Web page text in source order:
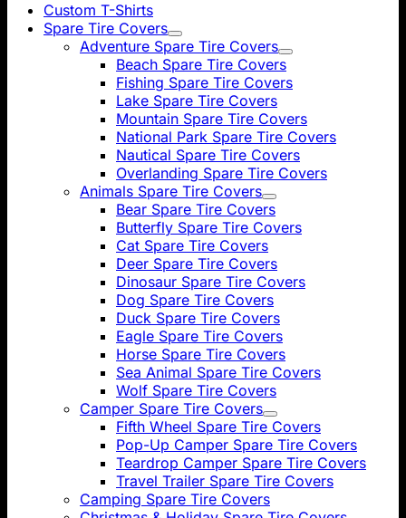
Custom T-Shirts
Spare Tire Covers
Adventure Spare Tire Covers
Beach Spare Tire Covers
Fishing Spare Tire Covers
Lake Spare Tire Covers
Mountain Spare Tire Covers
National Park Spare Tire Covers
Nautical Spare Tire Covers
Overlanding Spare Tire Covers
Animals Spare Tire Covers
Bear Spare Tire Covers
Butterfly Spare Tire Covers
Cat Spare Tire Covers
Deer Spare Tire Covers
Dinosaur Spare Tire Covers
Dog Spare Tire Covers
Duck Spare Tire Covers
Eagle Spare Tire Covers
Horse Spare Tire Covers
Sea Animal Spare Tire Covers
Wolf Spare Tire Covers
Camper Spare Tire Covers
Fifth Wheel Spare Tire Covers
Pop-Up Camper Spare Tire Covers
Teardrop Camper Spare Tire Covers
Travel Trailer Spare Tire Covers
Camping Spare Tire Covers